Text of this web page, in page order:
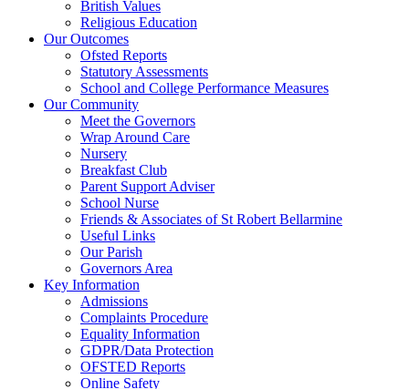
British Values
Religious Education
Our Outcomes
Ofsted Reports
Statutory Assessments
School and College Performance Measures
Our Community
Meet the Governors
Wrap Around Care
Nursery
Breakfast Club
Parent Support Adviser
School Nurse
Friends & Associates of St Robert Bellarmine
Useful Links
Our Parish
Governors Area
Key Information
Admissions
Complaints Procedure
Equality Information
GDPR/Data Protection
OFSTED Reports
Online Safety